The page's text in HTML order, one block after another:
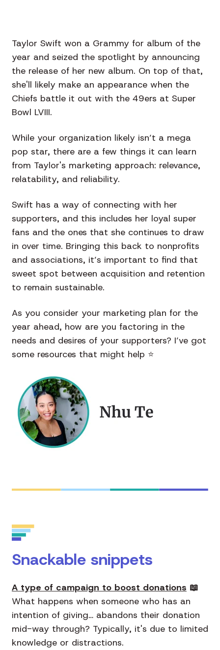
Taylor Swift won a Grammy for album of the
year and seized the spotlight by announcing
the release of her new album. On top of that,
she'll likely make an appearance when the
Chiefs battle it out with the 49ers at Super
Bowl LVIII.
While your organization likely isn’t a mega
pop star, there are a few things it can learn
from Taylor's marketing approach: relevance,
relatability, and reliability.
Swift has a way of connecting with her
supporters, and this includes her loyal super
fans and the ones that she continues to draw
in over time. Bringing this back to nonprofits
and associations, it’s important to find that
sweet spot between acquisition and retention
to remain sustainable.
As you consider your marketing plan for the
year ahead, how are you factoring in the
needs and desires of your supporters? I’ve got
some resources that might help ⭐
Snackable snippets
A type of campaign to boost donations 📖
What happens when someone who has an
intention of giving… abandons their donation
mid-way through? Typically, it's due to limited
knowledge or distractions.